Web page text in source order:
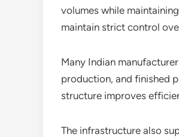
volumes while
maintain strict control
Many Indian
production, and finished
structure improves
The infrastructure also